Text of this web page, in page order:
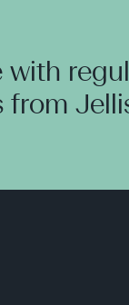
with
from